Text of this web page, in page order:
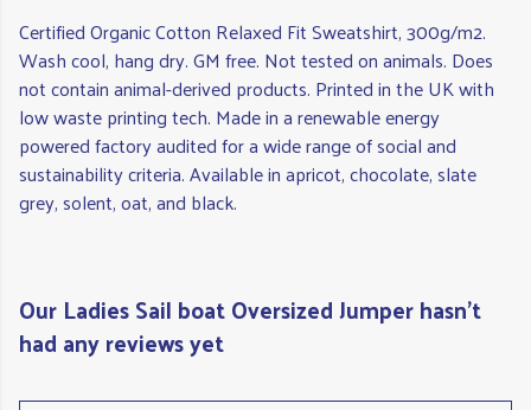
Certified Organic Cotton Relaxed Fit Sweatshirt, 300g/m2.
Wash cool, hang dry. GM free. Not tested on animals. Does
not contain animal-derived products. Printed in the UK with
low waste printing tech. Made in a renewable energy
powered factory audited for a wide range of social and
sustainability criteria. Available in apricot, chocolate, slate
grey, solent, oat, and black.
Our Ladies Sail boat Oversized Jumper hasn't
had any reviews yet